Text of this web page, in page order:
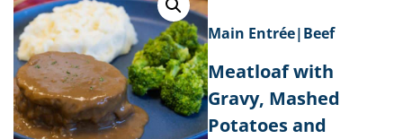
Main Entrée|Beef
Meatloaf with
Gravy, Mashed
Potatoes and